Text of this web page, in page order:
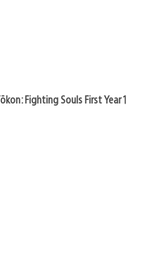
Fighting Souls First Year 1